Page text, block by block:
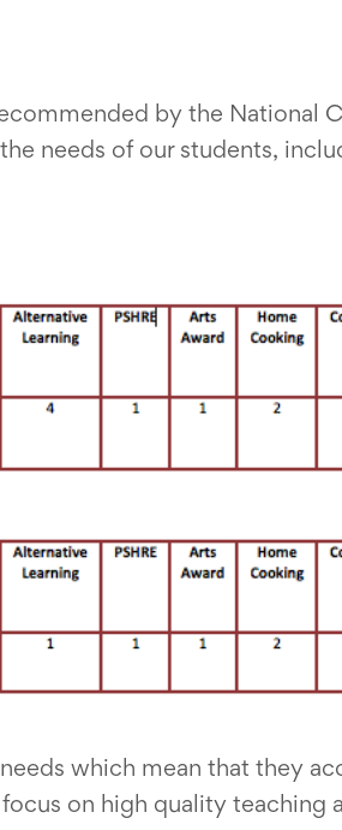
by the National
needs of our students,
which mean that they
on high quality teaching